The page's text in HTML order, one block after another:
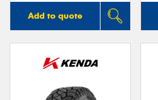
Add to quote